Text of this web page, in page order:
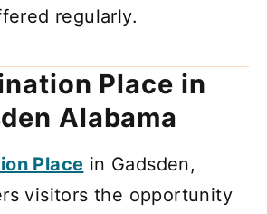
regularly.
Place in
Alabama
Place in Gadsden,
visitors the opportunity